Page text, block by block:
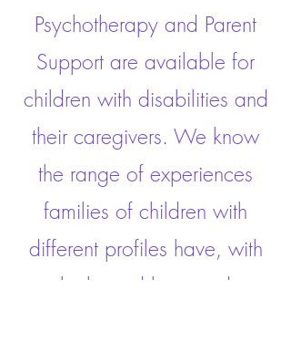
Psychotherapy and Parent
Support are available for
children with disabilities and
their caregivers. We know
the range of experiences
families of children with
different profiles have, with
highs and lows and